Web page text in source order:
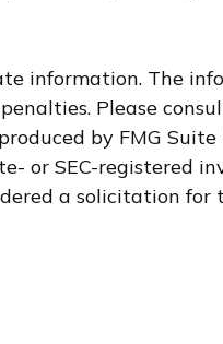
information. The
Please
by FMG
SEC-registered
a solicitation for